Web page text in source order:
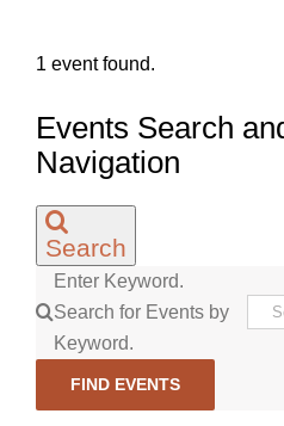
1 event found.
Events
for
July
12,
2021
Events Search
Navigation
Search
Enter Keyword.
Search for Events by
Keyword.
FIND EVENTS